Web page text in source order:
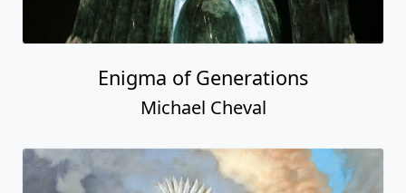
Enigma of Generations
Michael Cheval